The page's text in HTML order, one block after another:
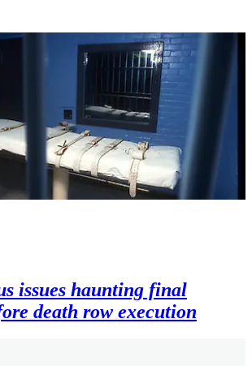
issues haunting final
death row execution